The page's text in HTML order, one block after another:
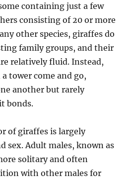
containing just a few
consisting of 20 or more
other species, giraffes do
family groups, and their
relatively fluid. Instead,
tower come and go,
another but rarely
bonds.
of giraffes is largely
sex. Adult males, known as
solitary and often
with other males for